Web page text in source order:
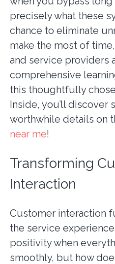
precisely what these
chance to eliminate
make the most of
and service providers
comprehensive
this thoughtfully
Inside, you’ll discover
worthwhile details on
near me!
Transforming
Interaction
Customer interaction
the service
positivity when
smoothly, but how